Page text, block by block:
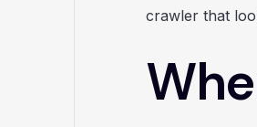
crawler that